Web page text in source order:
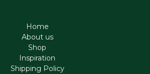
Home
About us
Shop
Inspiration
Shipping Policy